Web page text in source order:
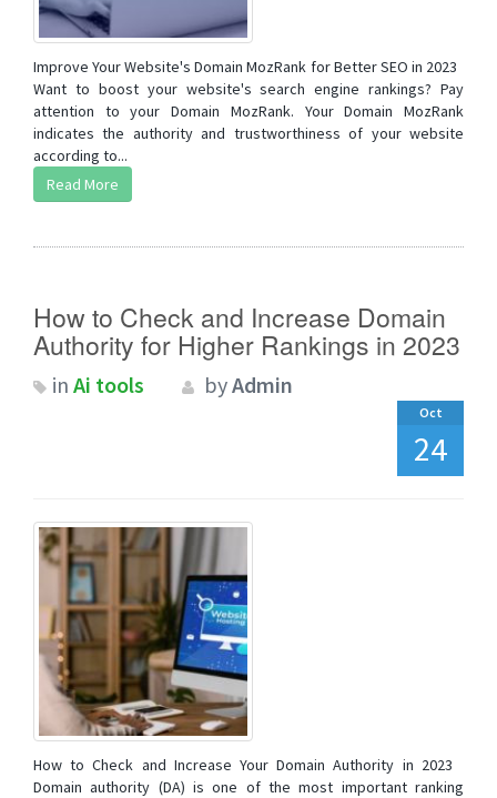
Improve Your Website's Domain MozRank for Better SEO in 2023
Want to boost your website's search engine rankings? Pay
attention to your Domain MozRank. Your Domain MozRank
indicates the authority and trustworthiness of your website
according to...
Read More
How to Check and Increase Domain
Authority for Higher Rankings in 2023
in Ai tools byAdmin
Oct
24
How to Check and Increase Your Domain Authority in 2023
Domain authority (DA) is one of the most important ranking